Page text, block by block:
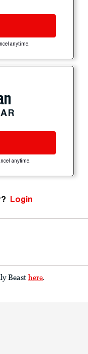
anytime.
anytime.
Login
Beast here